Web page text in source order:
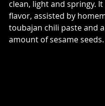
clean, light and springy.
flavor, assisted by
toubajan chili paste and
amount of sesame seeds.